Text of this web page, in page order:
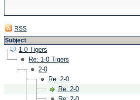
RSS
Subject
1-0 Tigers
Re: 1-0 Tigers
2-0
Re: 2-0
Re: 2-0